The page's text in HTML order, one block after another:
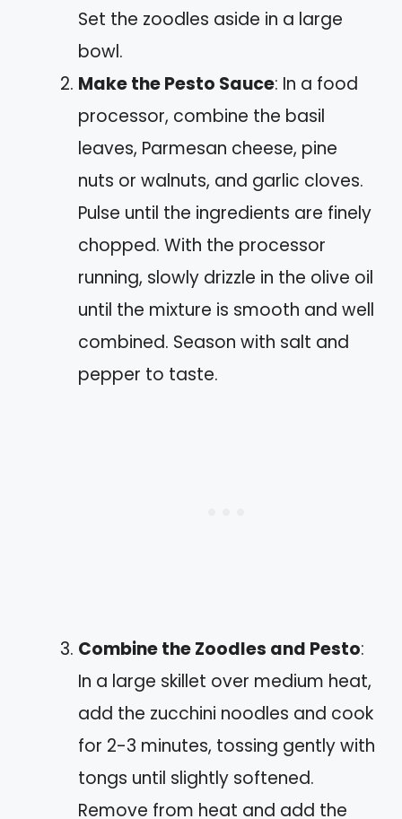
Set the zoodles aside in a large
bowl.
Make the Pesto Sauce: In a food
processor, combine the basil
leaves, Parmesan cheese, pine
nuts or walnuts, and garlic cloves.
Pulse until the ingredients are finely
chopped. With the processor
running, slowly drizzle in the olive oil
until the mixture is smooth and well
combined. Season with salt and
pepper to taste.
Combine the Zoodles and Pesto:
In a large skillet over medium heat,
add the zucchini noodles and cook
for 2-3 minutes, tossing gently with
tongs until slightly softened.
Remove from heat and add the